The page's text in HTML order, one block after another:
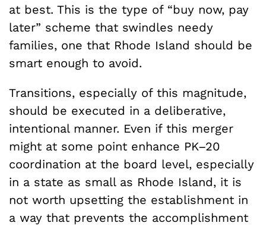
at best. This is the type of “buy now, pay
later” scheme that swindles needy
families, one that Rhode Island should be
smart enough to avoid.
Transitions, especially of this magnitude,
should be executed in a deliberative,
intentional manner. Even if this merger
might at some point enhance PK–20
coordination at the board level, especially
in a state as small as Rhode Island, it is
not worth upsetting the establishment in
a way that prevents the accomplishment